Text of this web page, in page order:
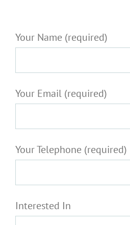
Your Name (required)
Your Email (required)
Your Telephone (required)
Interested In